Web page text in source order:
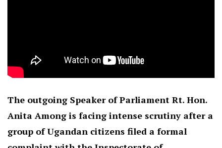
The outgoing Speaker of Parliament Rt. Hon.
Anita Among is facing intense scrutiny after a
group of Ugandan citizens filed a formal